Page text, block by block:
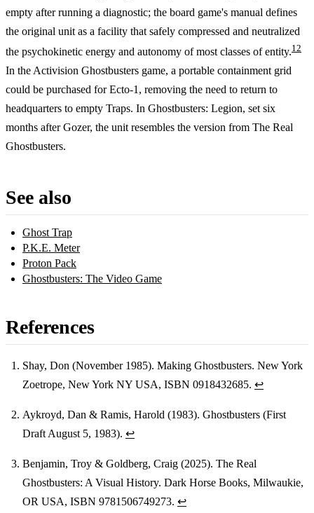
empty after running a diagnostic; the board game's manual defines
the original unit as a facility that safely compressed and neutralized
the psychokinetic energy and autonomy of most classes of entity.12
In the Activision Ghostbusters game, a portable containment grid
could be purchased for Ecto-1, removing the need to return to
headquarters to empty Traps. In Ghostbusters: Legion, set six
months after Gozer, the unit resembles the version from The Real
Ghostbusters.
See also
Ghost Trap
P.K.E. Meter
Proton Pack
Ghostbusters: The Video Game
References
Footnotes
Shay, Don (November 1985). Making Ghostbusters. New York
Zoetrope, New York NY USA, ISBN 0918432685. ↩
Aykroyd, Dan & Ramis, Harold (1983). Ghostbusters (First
Draft August 5, 1983). ↩
Benjamin, Troy & Goldberg, Craig (2025). The Real
Ghostbusters: A Visual History. Dark Horse Books, Milwaukie,
OR USA, ISBN 9781506749273. ↩